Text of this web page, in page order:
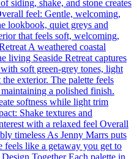
siding, shake, and stone creates
feel: Gentle, welcoming,
lookbook, quiet greys and
that feels soft, welcoming,
A weathered coastal
living Seaside Retreat captures
soft green-grey tones, light
exterior. The palette feels
a polished finish.
softness while light trim
Shake textures and
with a relaxed feel Overall
timeless As Jenny Marrs puts
feels like a getaway you get to
Together Each palette in